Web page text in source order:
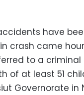
have
crash came
to a
of at least 51
Governorate in